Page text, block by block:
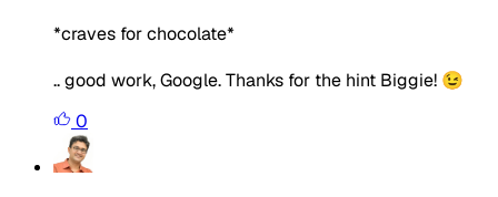
*craves for chocolate*
.. good work, Google. Thanks for the hint Biggie! 😉
0